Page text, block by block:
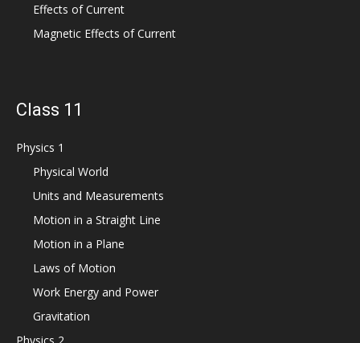
Effects of Current
Magnetic Effects of Current
Class 11
Physics 1
Physical World
Units and Measurements
Motion in a Straight Line
Motion in a Plane
Laws of Motion
Work Energy and Power
Gravitation